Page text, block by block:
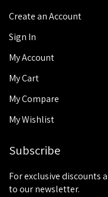
Create an Account
Sign In
My Account
My Cart
My Compare
My Wishlist
Subscribe
For exclusive discounts
to our newsletter.